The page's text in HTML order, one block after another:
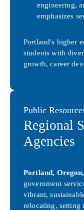
engineering,
emphasizes
Portland's higher
students with
growth, career
Public
Regional
Agencies
Portland, Oregon,
government
vibrant,
relocating, setting